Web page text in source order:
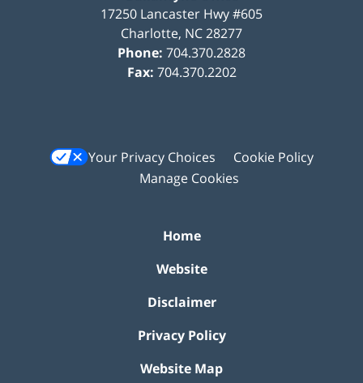
17250 Lancaster Hwy #605
Charlotte, NC28277
Phone: 704.370.2828
Fax: 704.370.2202
Your Privacy Choices
Cookie Policy
Manage Cookies
Home
Website
Disclaimer
Privacy Policy
Website Map